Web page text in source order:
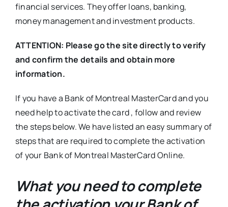
financial services. They offer loans, banking,
money management and investment products.
ATTENTION: Please go the site directly to verify
and confirm the details and obtain more
information.
If you have a Bank of Montreal MasterCard and you
need help to activate the card , follow and review
the steps below. We have listed an easy summary of
steps that are required to complete the activation
of your Bank of Montreal MasterCard Online.
What you need to complete